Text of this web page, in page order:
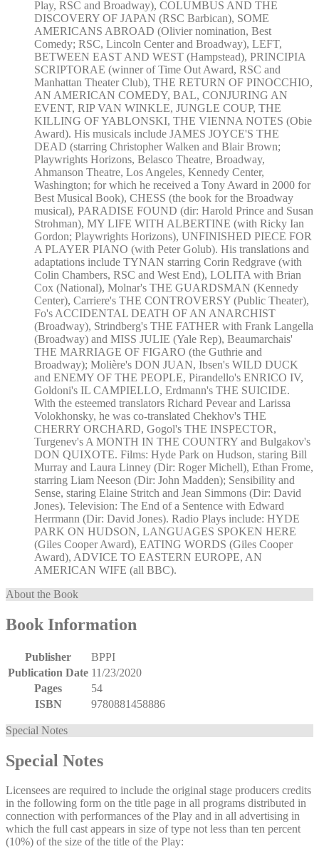
Play, RSC and Broadway), COLUMBUS AND THE
DISCOVERY OF JAPAN (RSC Barbican), SOME
AMERICANS ABROAD (Olivier nomination, Best
Comedy; RSC, Lincoln Center and Broadway), LEFT,
BETWEEN EAST AND WEST (Hampstead), PRINCIPIA
SCRIPTORAE (winner of Time Out Award, RSC and
Manhattan Theater Club), THE RETURN OF PINOCCHIO,
AN AMERICAN COMEDY, BAL, CONJURING AN
EVENT, RIP VAN WINKLE, JUNGLE COUP, THE
KILLING OF YABLONSKI, THE VIENNA NOTES (Obie
Award). His musicals include JAMES JOYCE'S THE
DEAD (starring Christopher Walken and Blair Brown;
Playwrights Horizons, Belasco Theatre, Broadway,
Ahmanson Theatre, Los Angeles, Kennedy Center,
Washington; for which he received a Tony Award in 2000 for
Best Musical Book), CHESS (the book for the Broadway
musical), PARADISE FOUND (dir: Harold Prince and Susan
Strohman), MY LIFE WITH ALBERTINE (with Ricky Ian
Gordon; Playwrights Horizons), UNFINISHED PIECE FOR
A PLAYER PIANO (with Peter Golub). His translations and
adaptations include TYNAN starring Corin Redgrave (with
Colin Chambers, RSC and West End), LOLITA with Brian
Cox (National), Molnar's THE GUARDSMAN (Kennedy
Center), Carriere's THE CONTROVERSY (Public Theater),
Fo's ACCIDENTAL DEATH OF AN ANARCHIST
(Broadway), Strindberg's THE FATHER with Frank Langella
(Broadway) and MISS JULIE (Yale Rep), Beaumarchais'
THE MARRIAGE OF FIGARO (the Guthrie and
Broadway); Molière's DON JUAN, Ibsen's WILD DUCK
and ENEMY OF THE PEOPLE, Pirandello's ENRICO IV,
Goldoni's IL CAMPIELLO, Erdmann's THE SUICIDE.
With the esteemed translators Richard Pevear and Larissa
Volokhonsky, he was co-translated Chekhov's THE
CHERRY ORCHARD, Gogol's THE INSPECTOR,
Turgenev's A MONTH IN THE COUNTRY and Bulgakov's
DON QUIXOTE. Films: Hyde Park on Hudson, staring Bill
Murray and Laura Linney (Dir: Roger Michell), Ethan Frome,
starring Liam Neeson (Dir: John Madden); Sensibility and
Sense, staring Elaine Stritch and Jean Simmons (Dir: David
Jones). Television: The End of a Sentence with Edward
Herrmann (Dir: David Jones). Radio Plays include: HYDE
PARK ON HUDSON, LANGUAGES SPOKEN HERE
(Giles Cooper Award), EATING WORDS (Giles Cooper
Award), ADVICE TO EASTERN EUROPE, AN
AMERICAN WIFE (all BBC).
About the Book
Book Information
Publisher
BPPI
Publication Date 11/23/2020
Pages
54
ISBN
9780881458886
Special Notes
Special Notes
Licensees are required to include the original stage producers credits
in the following form on the title page in all programs distributed in
connection with performances of the Play and in all advertising in
which the full cast appears in size of type not less than ten percent
(10%) of the size of the title of the Play: